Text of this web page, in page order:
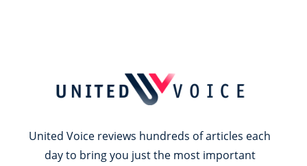
United Voice reviews hundreds of articles each
day to bring you just the most important